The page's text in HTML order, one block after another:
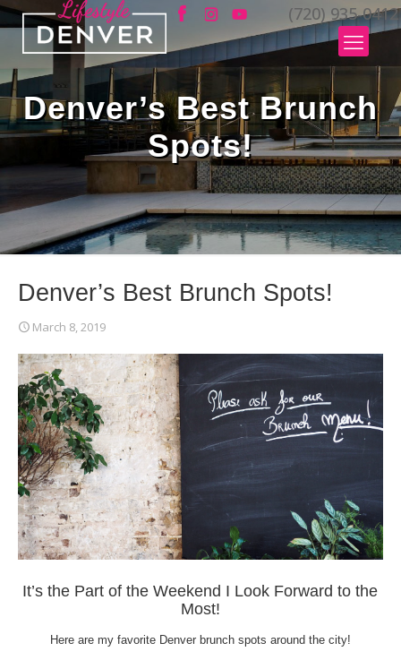
(720) 935-0412
Denver’s Best Brunch
Spots!
Denver’s Best Brunch Spots!
March 8, 2019
It’s the Part of the Weekend I Look Forward to the
Most!
Here are my favorite Denver brunch spots around the city!